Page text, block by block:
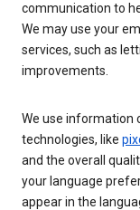
communication to
We may use your
services, such as
improvements.
We use information
technologies, like
and the overall
your language
appear in the